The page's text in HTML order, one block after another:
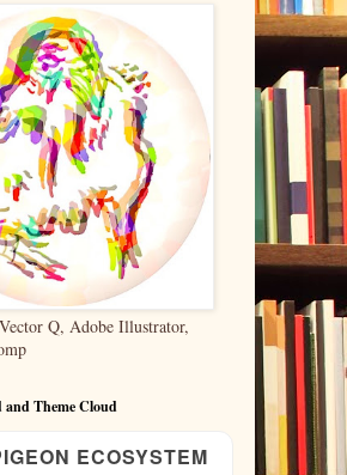
Q, Adobe Illustrator,
and Theme Cloud
ECOSYSTEM